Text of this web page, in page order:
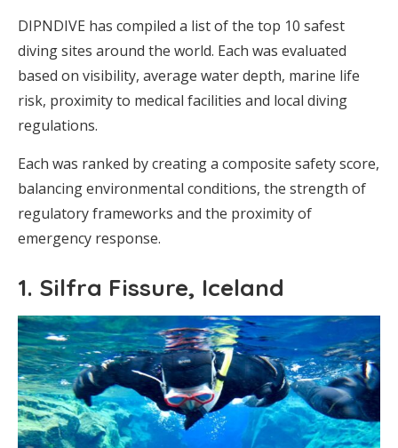
DIPNDIVE has compiled a list of the top 10 safest
diving sites around the world. Each was evaluated
based on visibility, average water depth, marine life
risk, proximity to medical facilities and local diving
regulations.
Each was ranked by creating a composite safety score,
balancing environmental conditions, the strength of
regulatory frameworks and the proximity of
emergency response.
1. Silfra Fissure, Iceland